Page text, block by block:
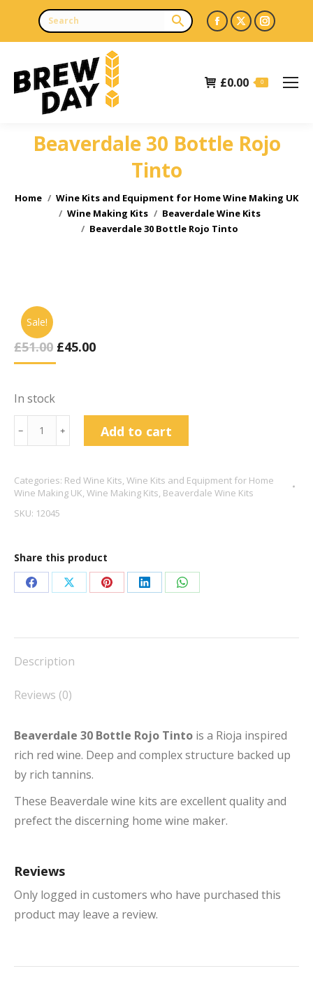
Facebook
page
in
X
page
in
page
£0.00 0
Beaverdale 30 Bottle Rojo
Tinto
You are here:
Home
Wine Kits and Equipment for Home Wine Making UK
Wine Making Kits
Beaverdale Wine Kits
Beaverdale 30 Bottle Rojo Tinto
Sale!
£51.00 Original
£45.00Current
In stock
Beaverdale
30
Rojo
﹣ ﹢ Add to cart
Categories: Red Wine Kits, Wine Kits and Equipment for Home
Wine Making UK, Wine Making Kits, Beaverdale Wine Kits
SKU: 12045
Share this product
Share
Facebook
Share
X
Share
Pinterest
Share
LinkedIn
Share
WhatsApp
Description
Reviews (0)
Beaverdale 30 Bottle Rojo Tinto is a Rioja inspired
rich red wine. Deep and complex structure backed up
by rich tannins.
These Beaverdale wine kits are excellent quality and
prefect the discerning home wine maker.
Reviews
Only logged in customers who have purchased this
product may leave a review.